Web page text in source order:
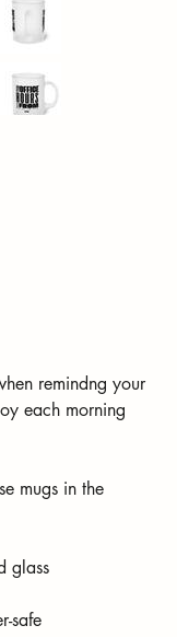
remindng your
each morning
mugs in the
glass
safe